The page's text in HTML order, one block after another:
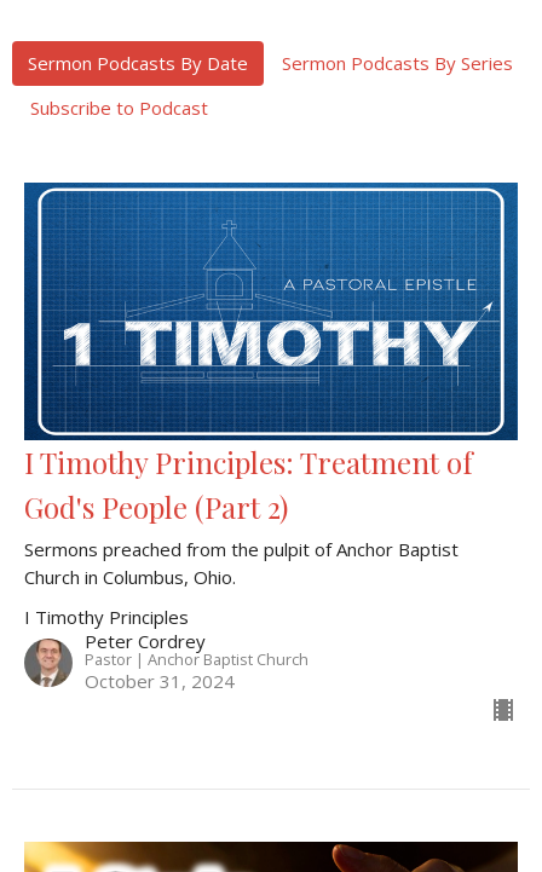
Sermon Podcasts By Date
Sermon Podcasts By Series
Subscribe to Podcast
I Timothy Principles: Treatment of
God's People (Part 2)
Sermons preached from the pulpit of Anchor Baptist
Church in Columbus, Ohio.
I Timothy Principles
Peter Cordrey
Pastor | Anchor Baptist Church
October 31, 2024